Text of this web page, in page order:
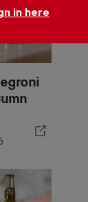
in here